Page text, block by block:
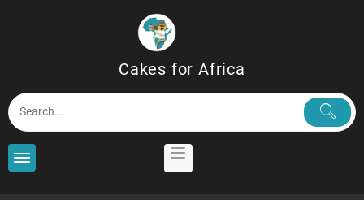
Cakes for Africa